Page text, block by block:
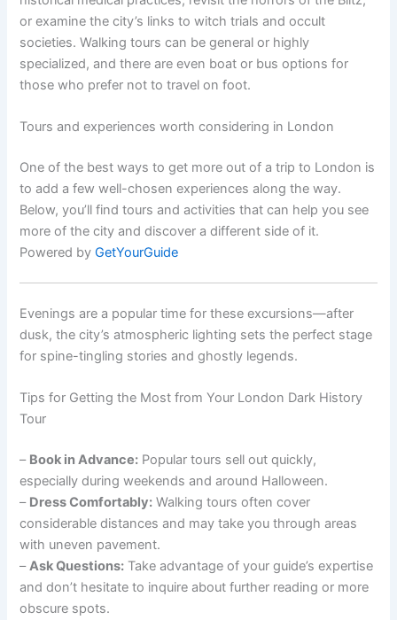
or examine the city’s links to witch trials and occult
societies. Walking tours can be general or highly
specialized, and there are even boat or bus options for
those who prefer not to travel on foot.
Tours and experiences worth considering in London
One of the best ways to get more out of a trip to London is
to add a few well-chosen experiences along the way.
Below, you’ll find tours and activities that can help you see
more of the city and discover a different side of it.
Powered byGetYourGuide
Evenings are a popular time for these excursions—after
dusk, the city’s atmospheric lighting sets the perfect stage
for spine-tingling stories and ghostly legends.
Tips for Getting the Most from Your London Dark History
Tour
– Book in Advance: Popular tours sell out quickly,
especially during weekends and around Halloween.
– Dress Comfortably: Walking tours often cover
considerable distances and may take you through areas
with uneven pavement.
–Ask Questions: Take advantage of your guide’s expertise
and don’t hesitate to inquire about further reading or more
obscure spots.